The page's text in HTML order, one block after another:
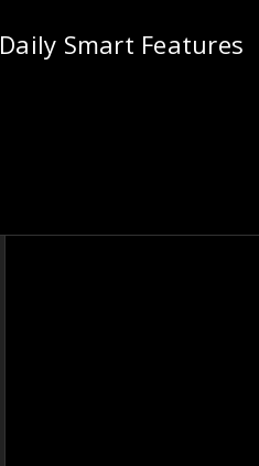
Daily Smart Features